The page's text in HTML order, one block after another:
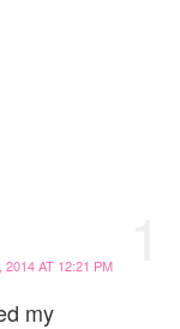
2014 AT 12:21 PM
my